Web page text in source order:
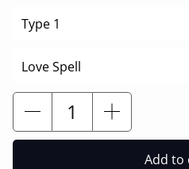
Type 1
Love Spell
Add to